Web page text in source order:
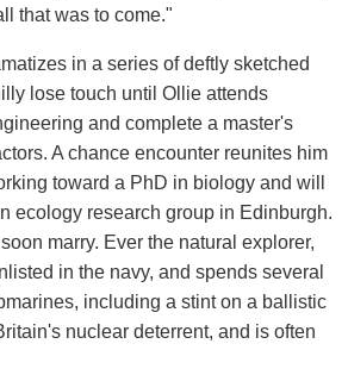
that was to come."
in a series of deftly sketched
lose touch until Ollie attends
and complete a master's
A chance encounter reunites him
toward a PhD in biology and will
ecology research group in Edinburgh.
marry. Ever the natural explorer,
in the navy, and spends several
including a stint on a ballistic
nuclear deterrent, and is often